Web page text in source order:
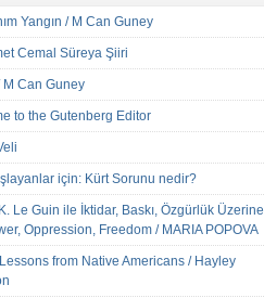
Yangın / M Can Guney
Cemal Süreya Şiiri
M Can Guney
to the Gutenberg Editor
için: Kürt Sorunu nedir?
Le Guin ile İktidar, Baskı, Özgürlük Üzerine
Oppression, Freedom / MARIA POPOVA
from Native Americans / Hayley